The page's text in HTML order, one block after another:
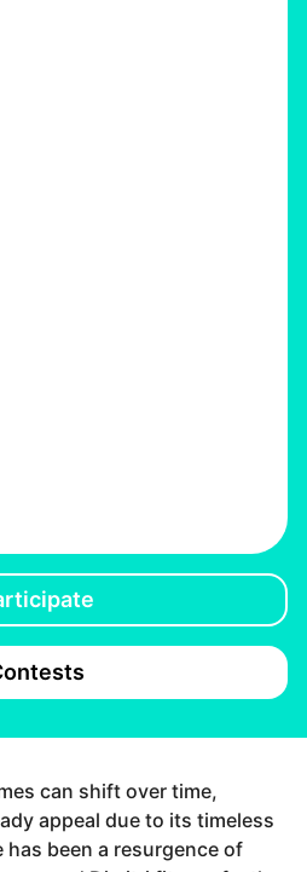
can shift over time,
appeal due to its timeless
has been a resurgence of